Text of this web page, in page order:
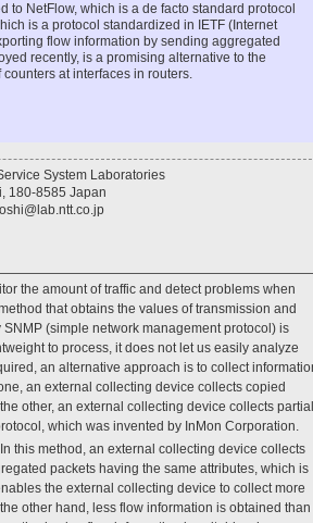
to NetFlow, which is a de facto standard protocol
is a protocol standardized in IETF (Internet
flow information by sending aggregated
recently, is a promising alternative to the
at interfaces in routers.
System Laboratories
180-8585 Japan
the amount of traffic and detect problems when
that obtains the values of transmission and
(simple network management protocol) is
to process, it does not let us easily analyze
an alternative approach is to collect
an external collecting device collects copied
other, an external collecting device collects partial
which was invented by InMon Corporation.
this method, an external collecting device collects
packets having the same attributes, which is
the external collecting device to collect more
other hand, less flow information is obtained than